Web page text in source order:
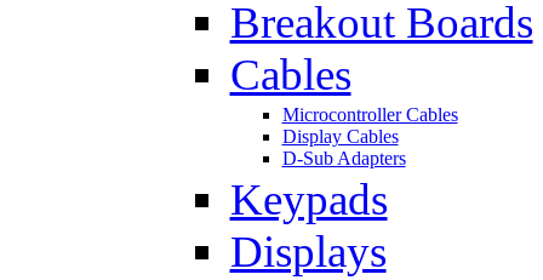
Breakout Boards
Cables
Microcontroller Cables
Display Cables
D-Sub Adapters
Keypads
Displays